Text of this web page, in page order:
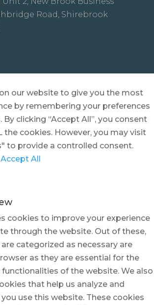
Road, Shirebrook
our website to give you the most
by remembering your preferences
By clicking “Accept All”, you consent
the cookies. However, you may visit
to provide a controlled consent.
Accept All
cookies to improve your experience
through the website. Out of these,
categorized as necessary are
as they are essential for the
of the website. We also
that help us analyze and
use this website. These cookies